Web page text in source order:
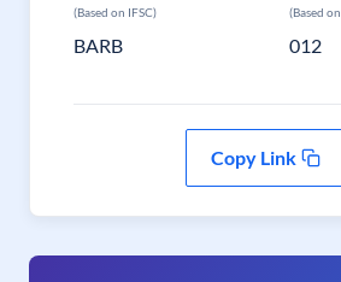
(Based on IFSC)
BARB
(Based
012
Copy Link